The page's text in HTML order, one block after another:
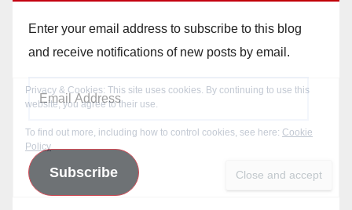
Enter your email address to subscribe to this blog
and receive notifications of new posts by email.
Email
Address
Subscribe